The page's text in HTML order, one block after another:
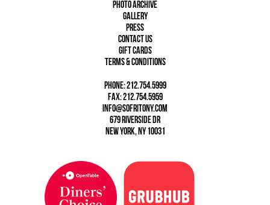
Photo Archive
Gallery
Press
Contact Us
Gift Cards
Terms & Conditions
phone: 212.754.5999
fax: 212.754.5959
info@sofritony.com
679 Riverside Dr
New York, NY 10031